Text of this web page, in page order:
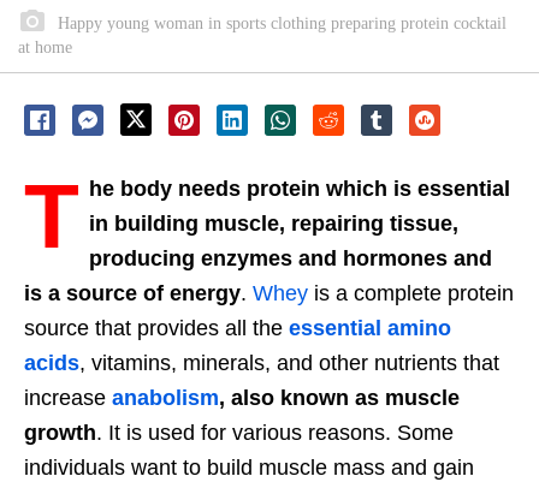
Happy young woman in sports clothing preparing protein cocktail
at home
T he body needs protein which is essential
in building muscle, repairing tissue,
producing enzymes and hormones and
is a source of energy. Whey is a complete protein
source that provides all the essential amino
acids, vitamins, minerals, and other nutrients that
increase anabolism, also known as muscle
growth. It is used for various reasons. Some
individuals want to build muscle mass and gain